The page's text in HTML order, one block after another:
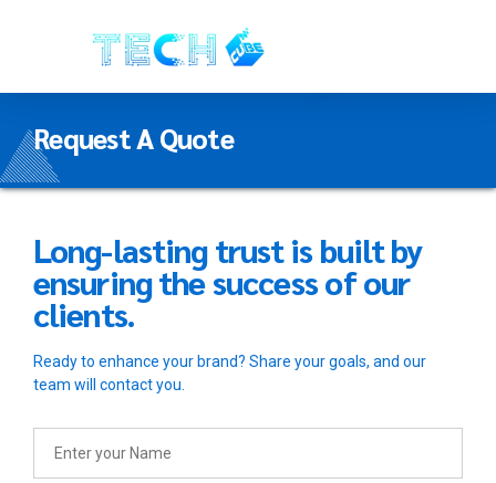
Request A Quote
Long-lasting trust is built by
ensuring the success of our
clients.
Ready to enhance your brand? Share your goals, and our
team will contact you.